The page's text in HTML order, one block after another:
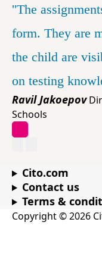
'The
form. They are
the child are
on testing
Ravil Jakoepov
Schools
Cito.com
Contact us
Terms &
Copyright © 2026